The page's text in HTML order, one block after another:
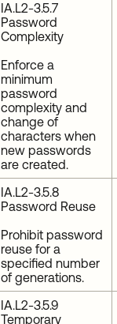
IA.L2-3.5.7
Password
Complexity
Enforce a
minimum
password
complexity and
change of
characters when
new passwords
are created.
IA.L2-3.5.8
Password Reuse
Prohibit password
reuse for a
specified number
of generations.
IA.L2-3.5.9
Temporary